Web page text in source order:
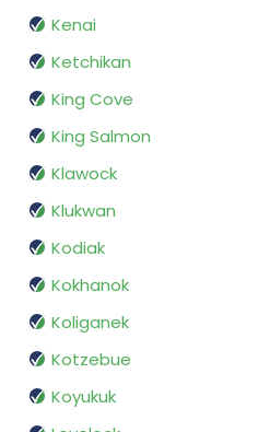
Kenai
Ketchikan
King Cove
King Salmon
Klawock
Klukwan
Kodiak
Kokhanok
Koliganek
Kotzebue
Koyukuk